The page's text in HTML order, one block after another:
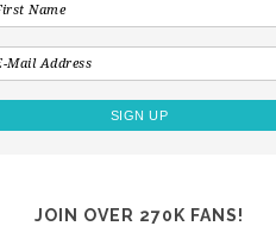
JOIN OVER 270K FANS!